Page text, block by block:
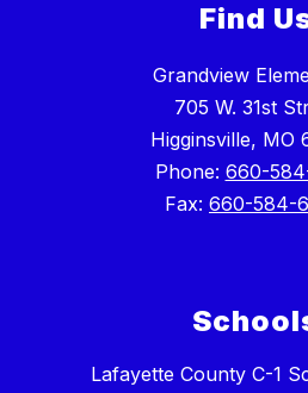
Find
Grandview
705 W. 31st
Higginsville, MO
Phone: 660-
Fax: 660-584-
Lafayette County C-1